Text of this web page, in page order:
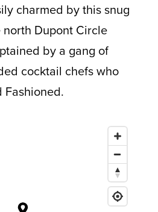
charmed by this snug
Dupont Circle
by a gang of
cocktail chefs who
Fashioned.